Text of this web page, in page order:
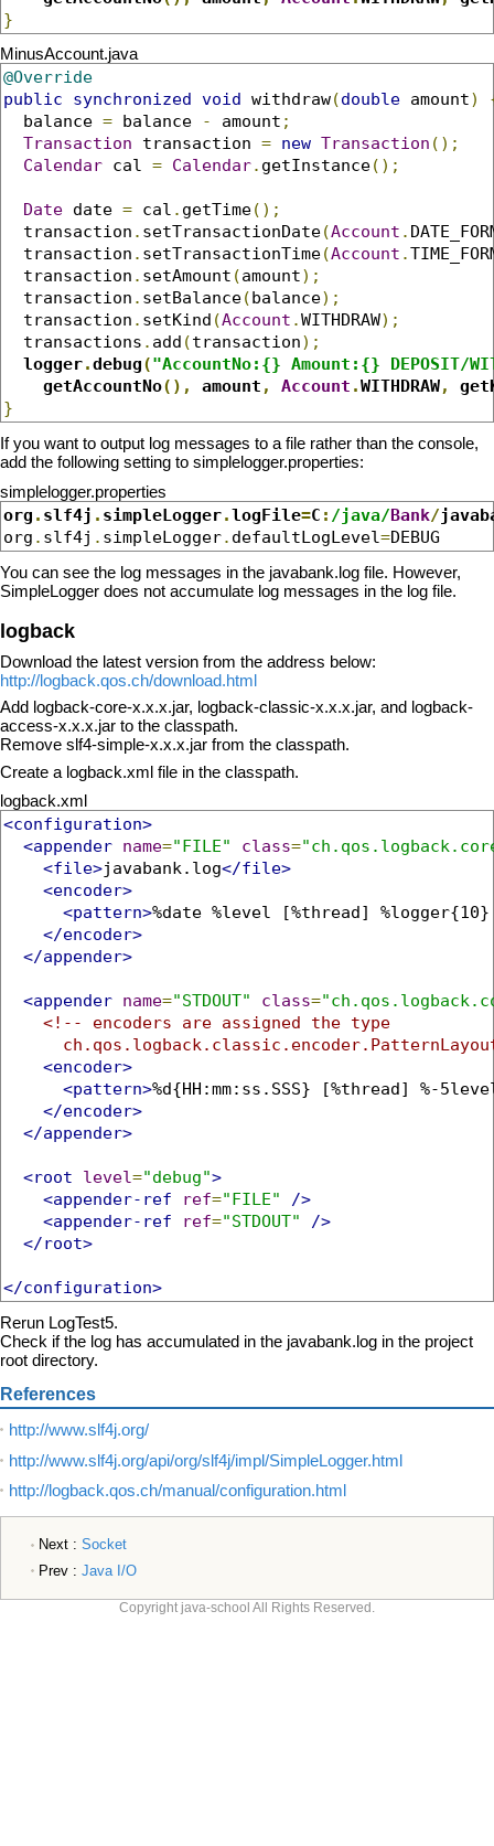
}
MinusAccount.java
@Override
public
synchronized void withdraw(double amount)
  balance
= balance - amount ;
Transaction transaction = new Transaction ();
Calendar cal = Calendar. getInstance();
Date date = cal . getTime();
  transaction
. setTransactionDate(Account .
  transaction
. setTransactionTime(Account .
  transaction
. setAmount (amount);
  transaction
. setBalance(balance);
  transaction
. setKind (Account .WITHDRAW);
  transactions
. add (transaction);
logger.debug("AccountNo:{} Amount:{} DEPOSIT/
    getAccountNo
(), amount , Account .WITHDRAW,
}
If you want to output log messages to a file rather than the console,
add the following setting to simplelogger.properties:
simplelogger.properties
org . slf4j . simpleLogger.logFile=C : /java/Bank/
org . slf4j . simpleLogger. defaultLogLevel=DEBUG
You can see the log messages in the javabank.log file. However,
SimpleLogger does not accumulate log messages in the log file.
logback
Download the latest version from the address below:
http://logback.qos.ch/download.html
Add logback-core-x.x.x.jar, logback-classic-x.x.x.jar, and logback-
access-x.x.x.jar to the classpath.
Remove slf4-simple-x.x.x.jar from the classpath.
Create a logback.xml file in the classpath.
logback.xml
<configuration>
<appender name="FILE" class=
<file>javabank.log</file>
<encoder>
<pattern>%date %level [%thread]
</encoder>
</appender>
<appender name="STDOUT" class=
<!-- encoders are assigned the type
<encoder>
<pattern>%d{HH:mm:ss.SSS} [%thread] %-
</encoder>
</appender>
<root level="debug">
<appender-ref
ref="FILE"
/>
<appender-ref
ref="STDOUT"
/>
</root>
</configuration>
Rerun LogTest5.
Check if the log has accumulated in the javabank.log in the project
root directory.
References
http://www.slf4j.org/
http://www.slf4j.org/api/org/slf4j/impl/SimpleLogger.html
http://logback.qos.ch/manual/configuration.html
Next : Socket
Prev : Java I/O
Copyright java-school All Rights Reserved.